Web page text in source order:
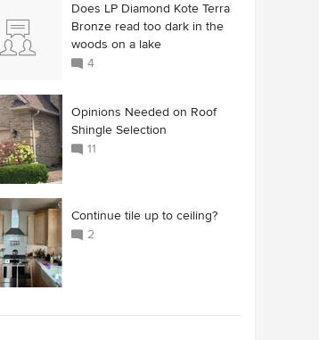
Does LP Diamond Kote Terra
Bronze read too dark in the
woods on a lake
4
Opinions Needed on Roof
Shingle Selection
11
Continue tile up to ceiling?
2